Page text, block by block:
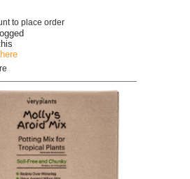
to place order